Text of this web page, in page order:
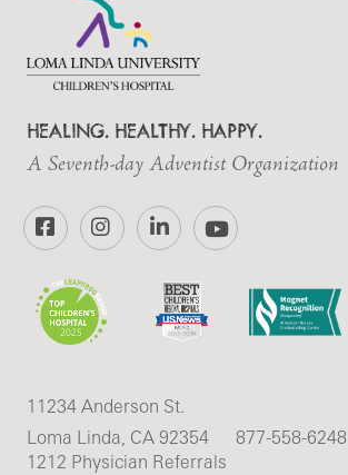
HEALING. HEALTHY. HAPPY.
A Seventh-day Adventist Organization
FacebookInstagramLinkedInYouTube
11234 Anderson St.
Loma Linda, CA 92354
877-558-6248
1212 Physician Referrals